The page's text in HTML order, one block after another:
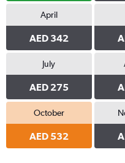
April
AED 342
July
AED 275
October
AED 532